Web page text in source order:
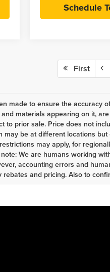
Schedule
First
made to ensure the accuracy
materials appearing on it,
to prior sale. Price does not
may be at different locations
may apply, for
We are humans working
accounting errors and
and pricing. Also to